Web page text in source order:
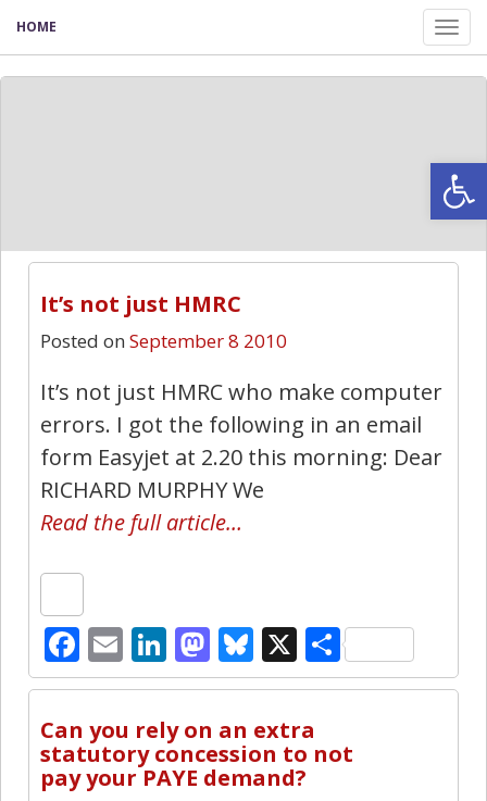
HOME
It’s not just HMRC
Posted on September 8 2010
It’s not just HMRC who make computer
errors. I got the following in an email
form Easyjet at 2.20 this morning: Dear
RICHARD MURPHY We
Read the full article…
Facebook
EmailLinkedIn
Mastodon
Bluesky
X Share
Can you rely on an extra
statutory concession to not
pay your PAYE demand?